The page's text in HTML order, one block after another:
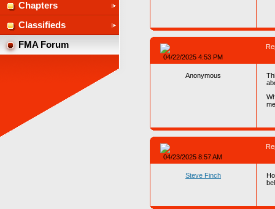
Chapters
Classifieds
FMA Forum
04/22/2025 4:53 PM
Anonymous
04/23/2025 8:57 AM
Steve Finch